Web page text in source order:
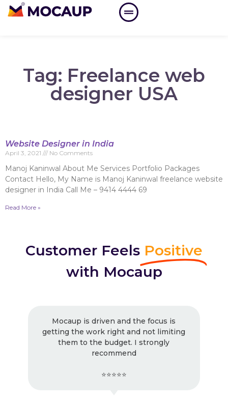
Tag: Freelance web
designer USA
Website Designer in India
April 3, 2021 No Comments
Manoj Kaninwal About Me Services Portfolio Packages
Contact Hello, My Name is Manoj Kaninwal freelance website
designer in India Call Me – 9414 4444 69
Read More »
Customer Feels Positive
with Mocaup
Mocaup is driven and the focus is
getting the work right and not limiting
them to the budget. I strongly
recommend
⭐⭐⭐⭐⭐